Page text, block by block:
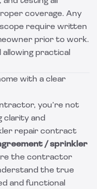
coverage. Any
require written
prior to work.
practical
with a clear
you’re not
clarity and
repair contract
/ sprinkler
the contractor
the true
and functional